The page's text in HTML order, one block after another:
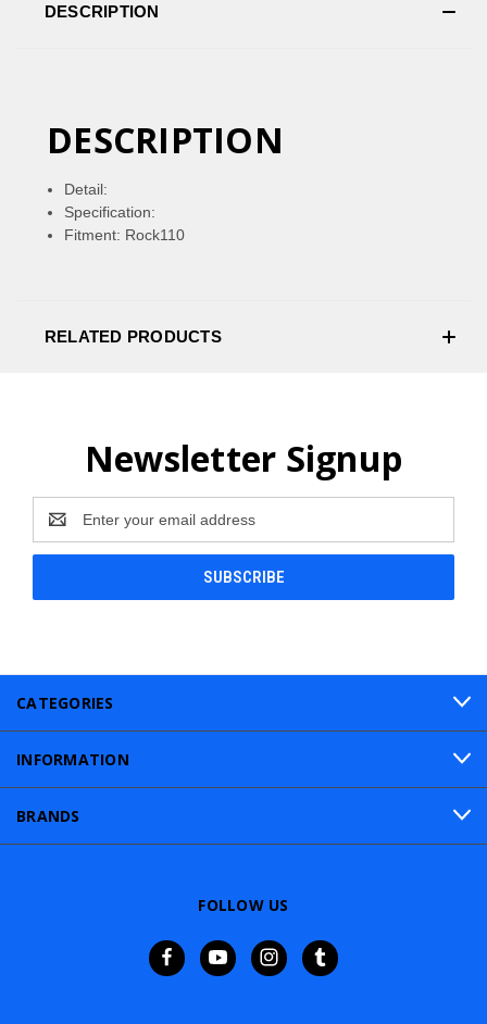
DESCRIPTION
DESCRIPTION
Detail:
Specification:
Fitment: Rock110
RELATED PRODUCTS
Newsletter Signup
Address
CATEGORIES
INFORMATION
BRANDS
FOLLOW US